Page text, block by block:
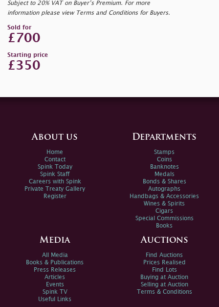
Subject to 20% VAT on Buyer’s Premium. For more
information please view Terms and Conditions for Buyers.
Sold for
£700
Starting price
£350
About us
Home
Contact
Spink Today
Spink Staff
Careers with Spink
Private Treaty Gallery
Register
Departments
Stamps
Coins
Banknotes
Medals
Bonds & Shares
Autographs
Handbags & Accessories
Wines & Spirits
Cigars
Special Commissions
Books
Media
All Media
Books & Publications
Press Releases
Articles
Events
Spink TV
Useful Links
Auctions
Find Auctions
Prices Realised
Find Lots
Buying at Auction
Selling at Auction
Terms & Conditions